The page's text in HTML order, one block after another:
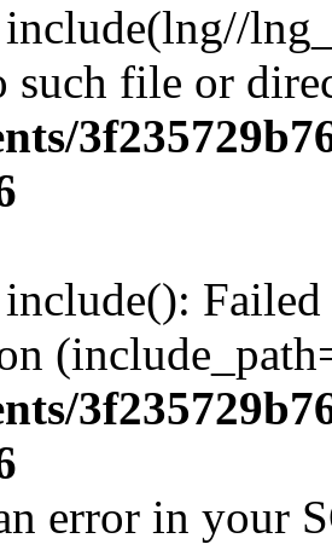
such file or
error in your